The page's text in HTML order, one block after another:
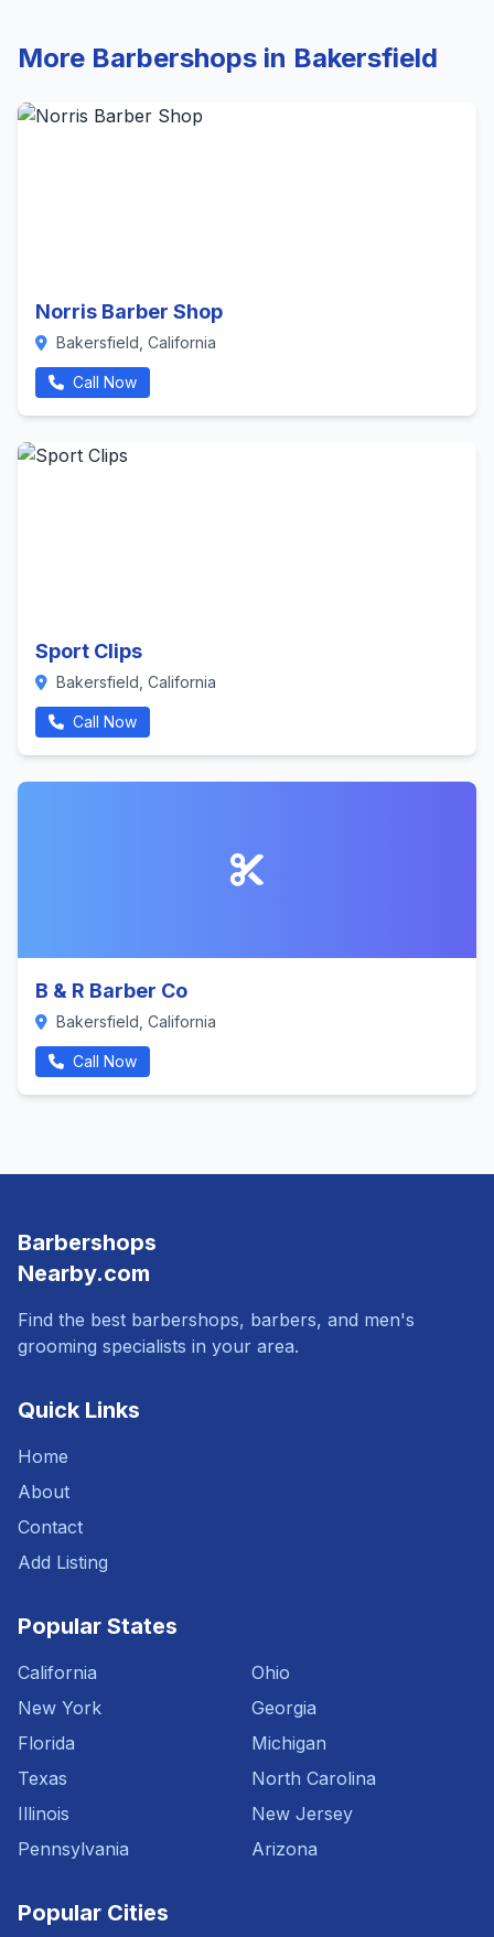
More Barbershops in Bakersfield
Norris Barber Shop
Bakersfield, California
Call Now
Sport Clips
Bakersfield, California
Call Now
B & R Barber Co
Bakersfield, California
Call Now
Barbershops
Nearby.com
Find the best barbershops, barbers, and men's
grooming specialists in your area.
Quick Links
Home
About
Contact
Add Listing
Popular States
California
New York
Florida
Texas
Illinois
Pennsylvania
Ohio
Georgia
Michigan
North Carolina
New Jersey
Arizona
Popular Cities